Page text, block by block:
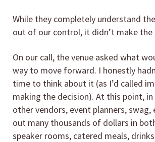
While they completely understand
out of our control, it didn’t make the
On our call, the venue asked what
way to move forward. I honestly
time to think about it (as I’d called
making the decision). At this point,
other vendors, event planners, swag,
out many thousands of dollars in
speaker rooms, catered meals,